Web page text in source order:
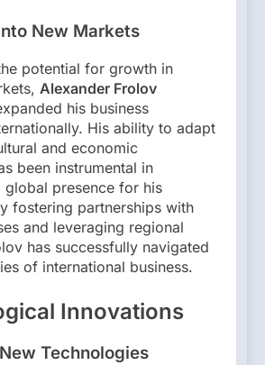
New Markets
potential for growth in
Alexander Frolov
his business
His ability to adapt
and economic
been instrumental in
global presence for his
fostering partnerships with
and leveraging regional
has successfully navigated
of international business.
Innovations
Technologies